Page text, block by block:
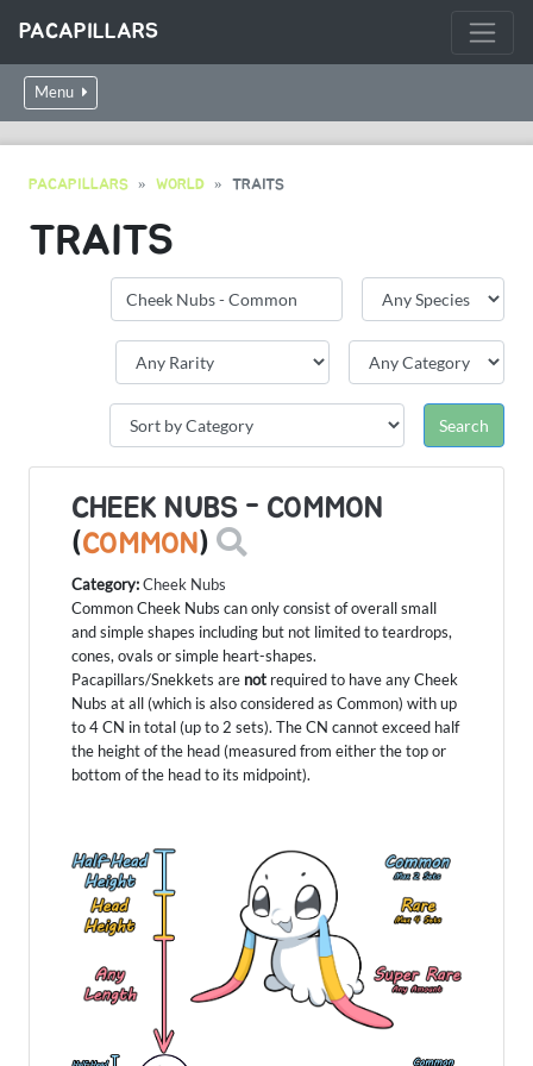
PACAPILLARS
Menu
PACAPILLARS WORLD TRAITS
TRAITS
CHEEK NUBS - COMMON
(COMMON)
Category:Cheek Nubs
Common Cheek Nubs can only consist of overall small
and simple shapes including but not limited to teardrops,
cones, ovals or simple heart-shapes.
Pacapillars/Snekkets are not required to have any Cheek
Nubs at all (which is also considered as Common) with up
to 4 CN in total (up to 2 sets). The CN cannot exceed half
the height of the head (measured from either the top or
bottom of the head to its midpoint).